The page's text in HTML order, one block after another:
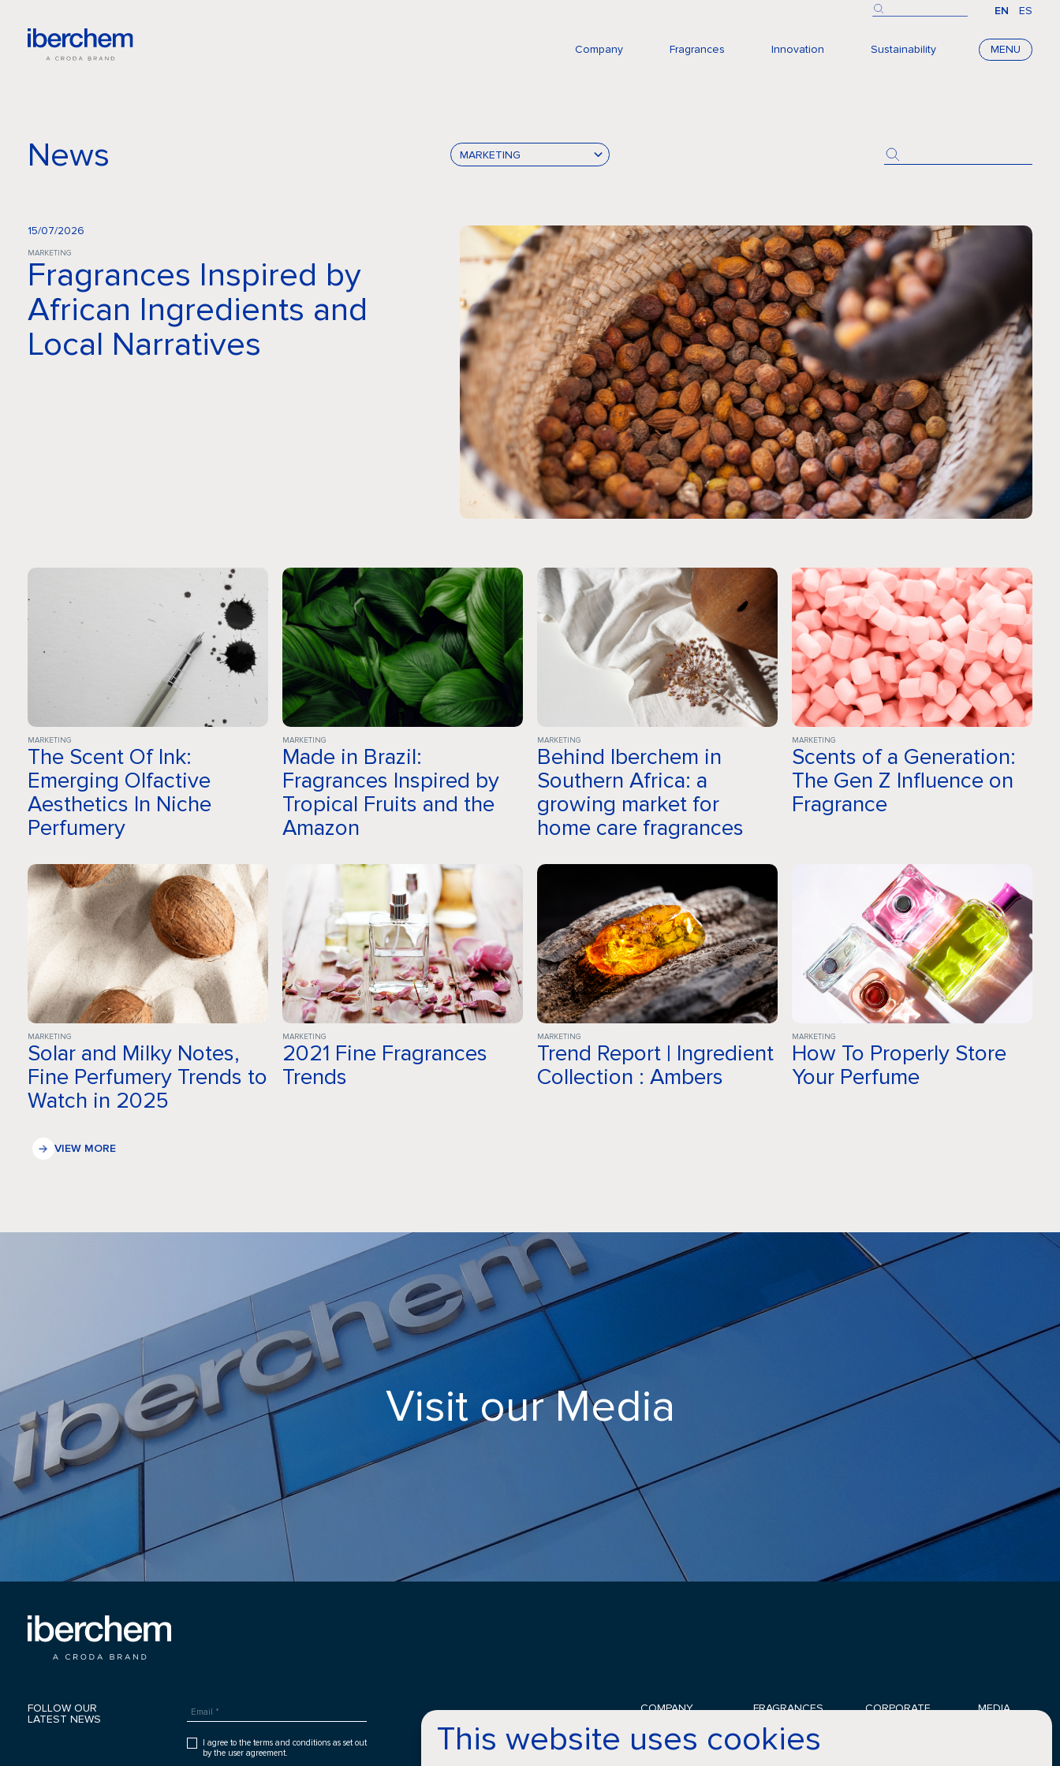
This website uses cookies
EN ES
Company Fragrances Innovation Sustainability MENU
Company
Fragrances
Innovation
Sustainability
MEDIA
CONTACT
News MARKETING
15/07/2026
MARKETING
Fragrances Inspired by
African Ingredients and
Local Narratives
MARKETING
The Scent Of Ink:
Emerging Olfactive
Aesthetics In Niche
Perfumery
MARKETING
Made in Brazil:
Fragrances Inspired by
Tropical Fruits and the
Amazon
MARKETING
Behind Iberchem in
Southern Africa: a
growing market for
home care fragrances
MARKETING
Scents of a Generation:
The Gen Z Influence on
Fragrance
MARKETING
Solar and Milky Notes,
Fine Perfumery Trends to
Watch in 2025
MARKETING
2021 Fine Fragrances
Trends
MARKETING
Trend Report | Ingredient
Collection : Ambers
MARKETING
How To Properly Store
Your Perfume
VIEW MORE
Visit our Media
FOLLOW OUR
LATEST NEWS
I agree to the terms and conditions as set out
by the user agreement.
COMPANY
History
Locations
FRAGRANCES
Applications
Innovation
CORPORATE
MEDIA